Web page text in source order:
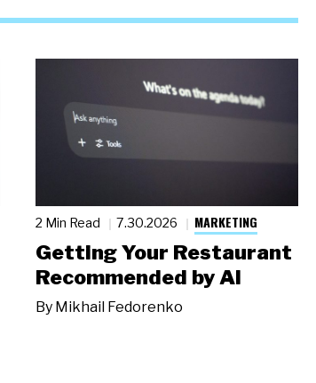
2 Min Read 7.30.2026 MARKETING
Getting Your Restaurant
Recommended by AI
By Mikhail Fedorenko